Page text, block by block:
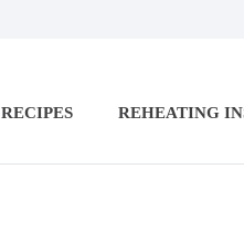
RECIPES REHEATING